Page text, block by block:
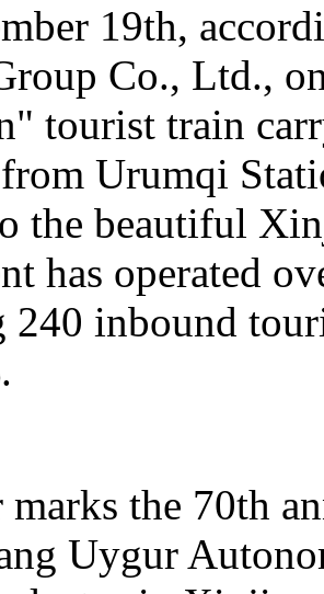
19th,
Co., Ltd.,
tourist train
Urumqi
the beautiful
has operated
inbound
marks the 70th
Uygur